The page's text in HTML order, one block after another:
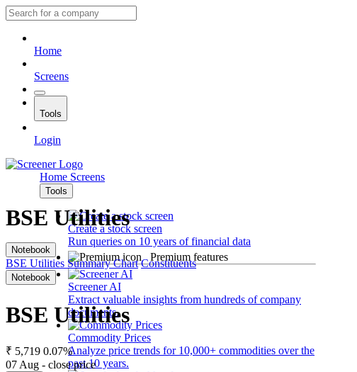
Home
Screens
Tools
Login
Home Screens
Tools
Create a stock screen
Run queries on 10 years of financial data
Premium features
Screener AI
Extract valuable insights from hundreds of company
documents.
Commodity Prices
Analyze price trends for 10,000+ commodities over the
past 10 years.
BSE Utilities
Notebook
BSE Utilities Summary Chart Constituents
Notebook
BSE Utilities
₹ 5,719 0.07%
07 Aug - close price